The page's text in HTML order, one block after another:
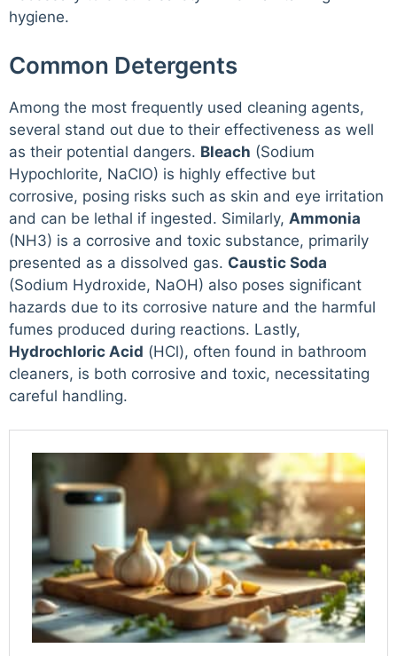
hygiene.
Common Detergents
Among the most frequently used cleaning agents,
several stand out due to their effectiveness as well
as their potential dangers. Bleach (Sodium
Hypochlorite, NaClO) is highly effective but
corrosive, posing risks such as skin and eye irritation
and can be lethal if ingested. Similarly, Ammonia
(NH3) is a corrosive and toxic substance, primarily
presented as a dissolved gas. Caustic Soda
(Sodium Hydroxide, NaOH) also poses significant
hazards due to its corrosive nature and the harmful
fumes produced during reactions. Lastly,
Hydrochloric Acid (HCl), often found in bathroom
cleaners, is both corrosive and toxic, necessitating
careful handling.